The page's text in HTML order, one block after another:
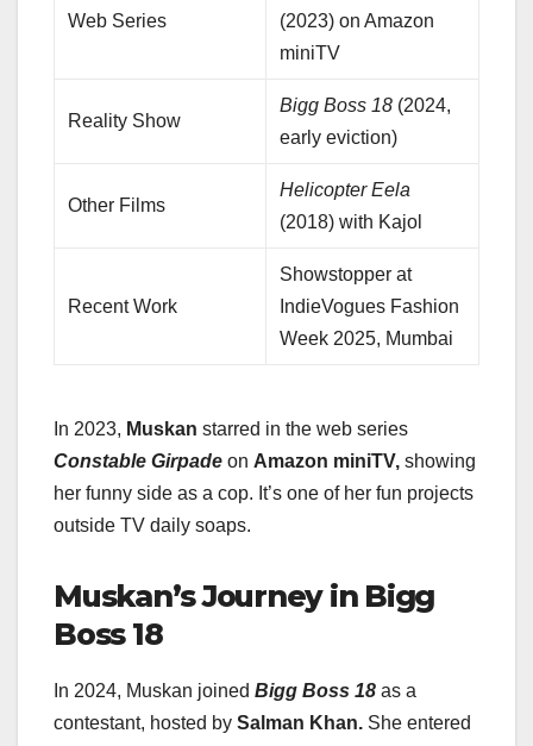
Web Series
(2023) on Amazon
miniTV
Reality Show
Bigg Boss 18 (2024,
early eviction)
Other Films
Helicopter Eela
(2018) with Kajol
Recent Work
Showstopper at
IndieVogues Fashion
Week 2025, Mumbai
In 2023, Muskan starred in the web series
Constable Girpade on Amazon miniTV, showing
her funny side as a cop. It’s one of her fun projects
outside TV daily soaps.
Muskan’s Journey in Bigg
Boss 18
In 2024, Muskan joined Bigg Boss 18 as a
contestant, hosted by Salman Khan. She entered